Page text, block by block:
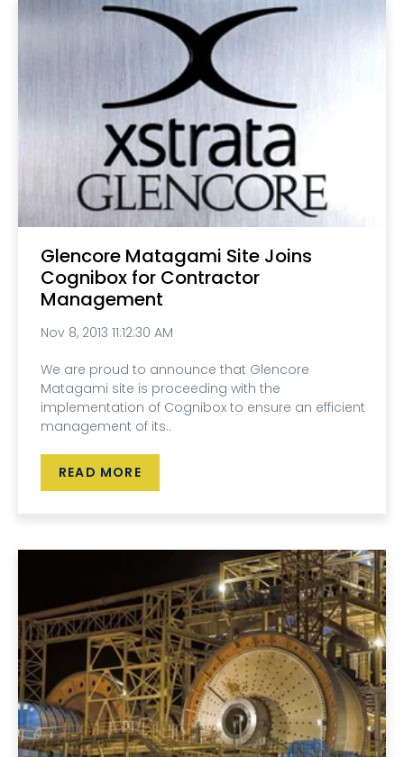
Glencore Matagami Site Joins
Cognibox for Contractor
Management
Nov 8, 2013 11:12:30 AM
We are proud to announce that Glencore
Matagami site is proceeding with the
implementation of Cognibox to ensure an efficient
management of its..
READ MORE